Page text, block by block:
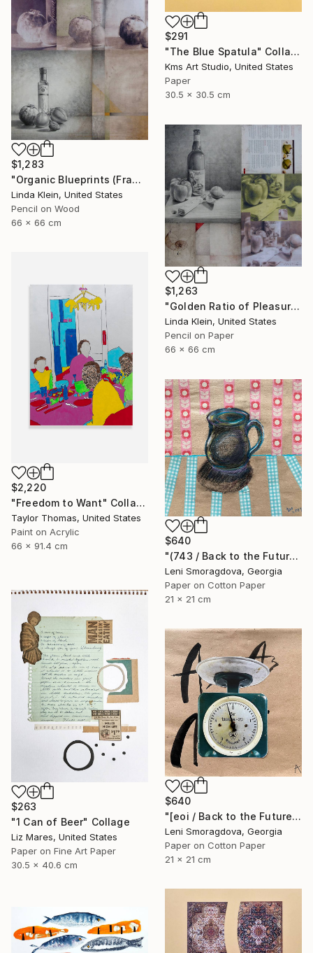
$291
"The Blue Spatula" Collage
Kms Art Studio, United States
Paper
30.5 x 30.5 cm
$1,283
"Organic Blueprints (Framed)" Collage
Linda Klein, United States
Pencil on Wood
66 x 66 cm
$1,263
"Golden Ratio of Pleasure (Framed)" Collage
Linda Klein, United States
Pencil on Paper
66 x 66 cm
$2,220
"Freedom to Want" Collage
Taylor Thomas, United States
Paint on Acrylic
66 x 91.4 cm
$640
"(743 / Back to the Future - {$M}" Collage
Leni Smoragdova, Georgia
Paper on Cotton Paper
21 x 21 cm
$263
"1 Can of Beer" Collage
Liz Mares, United States
Paper on Fine Art Paper
30.5 x 40.6 cm
$640
"[eoi / Back to the Future - {$M}" Collage
Leni Smoragdova, Georgia
Paper on Cotton Paper
21 x 21 cm